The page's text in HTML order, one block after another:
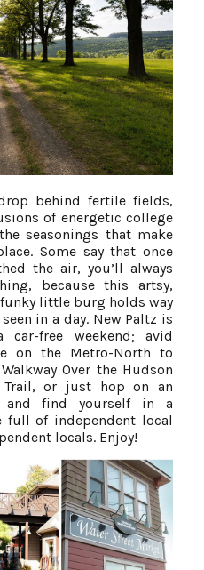
behind fertile fields,
of energetic college
seasonings that make
Some say that once
the air, you’ll always
because this artsy,
little burg holds way
in a day. New Paltz is
free weekend; avid
on the Metro-North to
Over the Hudson
Trail, or just hop on an
and find yourself in a
full of independent local
locals. Enjoy!